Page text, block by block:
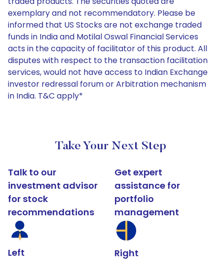
exemplary and not recommendatory. Please be
informed that US Stocks are not exchange traded
funds in India and Motilal Oswal Financial Services
acts in the capacity of facilitator of this product. All
disputes with respect to the transaction facilitation
services, would not have access to Indian Exchange
investor redressal forum or Arbitration mechanism
in India. T&C apply*
Take Your Next Step
Talk to our
investment advisor
for stock
recommendations
Left
Get expert
assistance for
portfolio
management
Right